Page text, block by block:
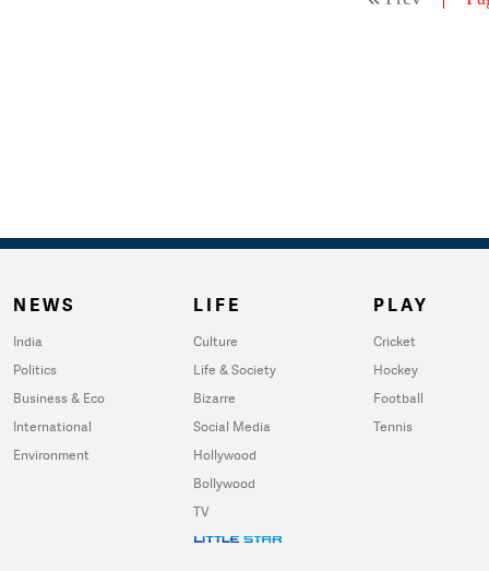
NEWS
India
Politics
Business & Eco
International
Environment
LIFE
Culture
Life & Society
Bizarre
Social Media
Hollywood
Bollywood
TV
PLAY
Cricket
Hockey
Football
Tennis